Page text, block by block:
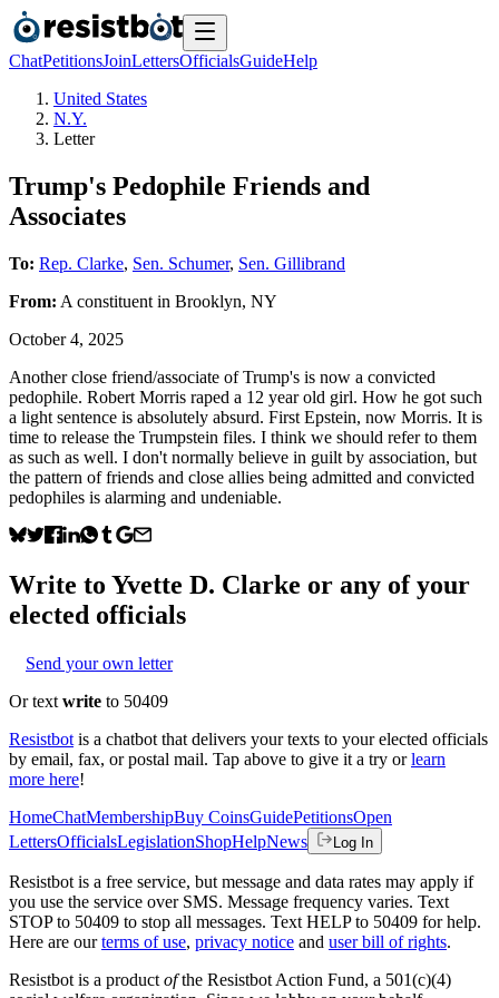
ChatPetitionsJoinLettersOfficialsGuideHelp
United States
N.Y.
Letter
Trump's Pedophile Friends and
Associates
To: Rep. Clarke, Sen. Schumer, Sen. Gillibrand
From: A constituent in Brooklyn, NY
October 4, 2025
Another close friend/associate of Trump's is now a convicted
pedophile. Robert Morris raped a 12 year old girl. How he got such
a light sentence is absolutely absurd. First Epstein, now Morris. It is
time to release the Trumpstein files. I think we should refer to them
as such as well. I don't normally believe in guilt by association, but
the pattern of friends and close allies being admitted and convicted
pedophiles is alarming and undeniable.
Write to Yvette D. Clarke or any of your
elected officials
Send your own letter
Or text write to 50409
Resistbot is a chatbot that delivers your texts to your elected officials
by email, fax, or postal mail. Tap above to give it a try or learn
more here!
HomeChatMembershipBuy CoinsGuidePetitionsOpen
LettersOfficialsLegislationShopHelpNews Log In
Resistbot is a free service, but message and data rates may apply if
you use the service over SMS. Message frequency varies. Text
STOP to 50409 to stop all messages. Text HELP to 50409 for help.
Here are our terms of use, privacy notice and user bill of rights.
Resistbot is a product ofthe Resistbot Action Fund, a 501(c)(4)